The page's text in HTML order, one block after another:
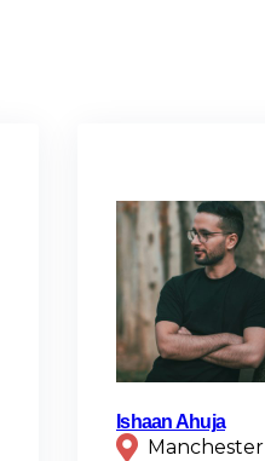
Ishaan Ahuja
Manchester